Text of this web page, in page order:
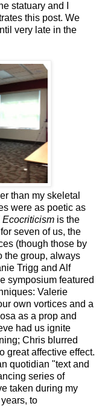
statuary and I
this post. We
very late in the
than my skeletal
were as poetic as
is the
seven of us, the
(though those by
the group, always
Trigg and Alf
symposium featured
Valerie
own vortices and a
as a prop and
had us ignite
Chris blurred
great affective effect.
quotidian "text and
series of
taken during my
to